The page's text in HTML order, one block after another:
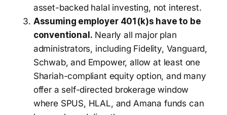
asset-backed halal investing, not interest.
Assuming employer 401(k)s have to be
conventional. Nearly all major plan
administrators, including Fidelity, Vanguard,
Schwab, and Empower, allow at least one
Shariah-compliant equity option, and many
offer a self-directed brokerage window
where SPUS, HLAL, and Amana funds can